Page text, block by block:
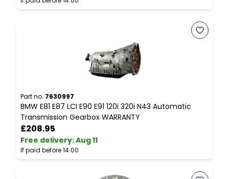
Part no. 7630997
BMW E81 E87 LCI E90 E91 120i 320i N43 Automatic
Transmission Gearbox WARRANTY
£208.95
Free delivery:Aug 11
If paid before 14:00